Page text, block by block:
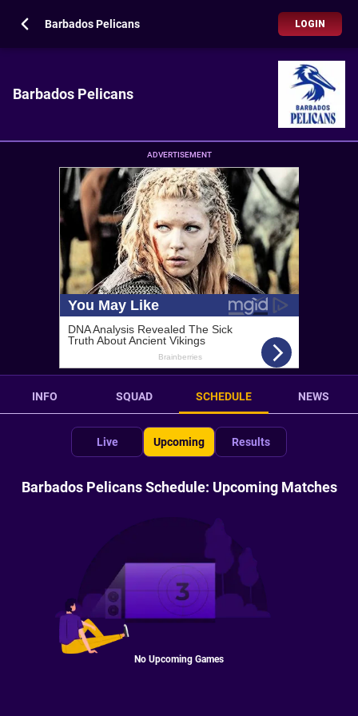
Barbados Pelicans LOGIN
Barbados Pelicans
ADVERTISEMENT
INFO SQUAD SCHEDULE NEWS
Live Upcoming Results
Barbados Pelicans Schedule: Upcoming Matches
No Upcoming Games